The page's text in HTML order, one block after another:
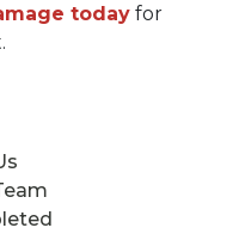
today for